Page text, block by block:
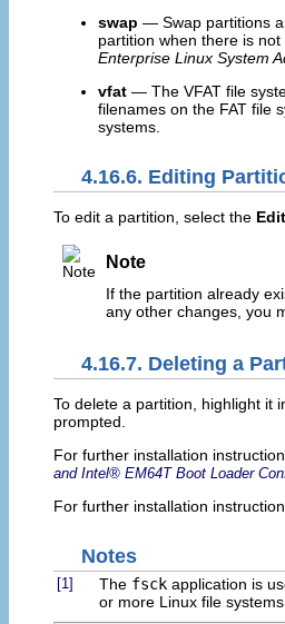
swap — Swap partitions
partition when there is
Enterprise Linux System
vfat — The VFAT file
filenames on the FAT file
systems.
4.16.6. Editing
To edit a partition, select the Edit
Note
If the partition already
any other changes, you
4.16.7. Deleting a
To delete a partition, highlight it
prompted.
For further installation
and Intel® EM64T Boot Loader
For further installation
Notes
[1] The fsck application is
or more Linux file